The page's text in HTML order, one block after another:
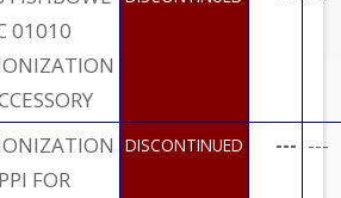
01010
FOR
DISCONTINUED --- ---